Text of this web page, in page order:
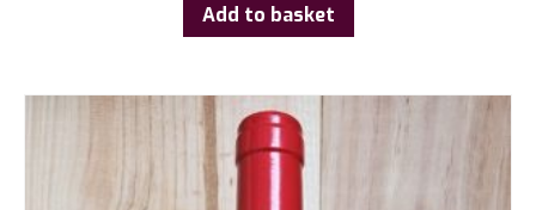
Add to basket